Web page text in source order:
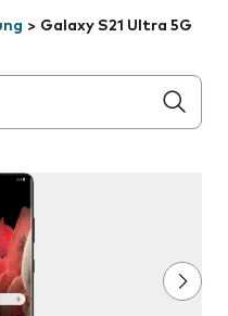
> Galaxy S21 Ultra 5G
below the field as you